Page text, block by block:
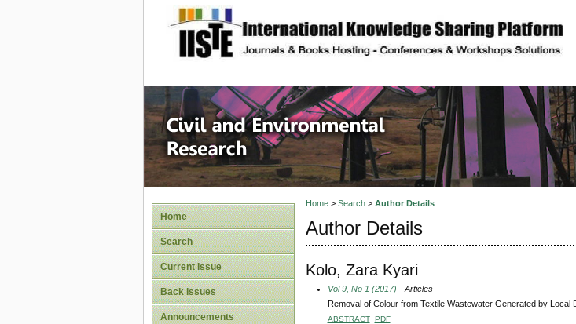
site description
Civil and
Home
Search
Current Issue
Back Issues
Announcements
Home> Search> Author Details
Author Details
Kolo, Zara Kyari
Vol 9, No 1 (2017) - Articles
Removal of Colour from Textile Wastewater Generated by
ABSTRACT PDF